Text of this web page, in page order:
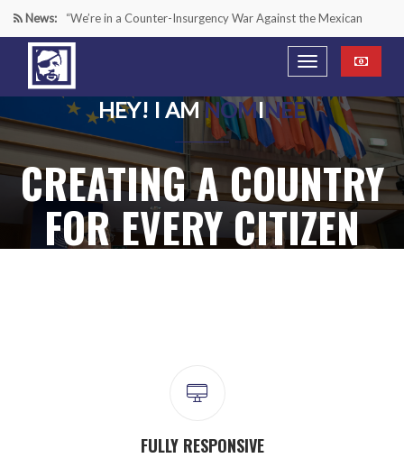
News: “We’re in a Counter-Insurgency War Against the Mexican
Cartels—It’s Time We Start Acting Like It”
Paying Texas Back For Securing the Border
A Major Victory in the Fight Against Radical Transgender
Ideology
Inside House Republicans’ new task force to battle criminal
Mexican drug cartels
HEY! I AM NOMINEE
CREATING A COUNTRY
FOR EVERY CITIZEN
FULLY RESPONSIVE